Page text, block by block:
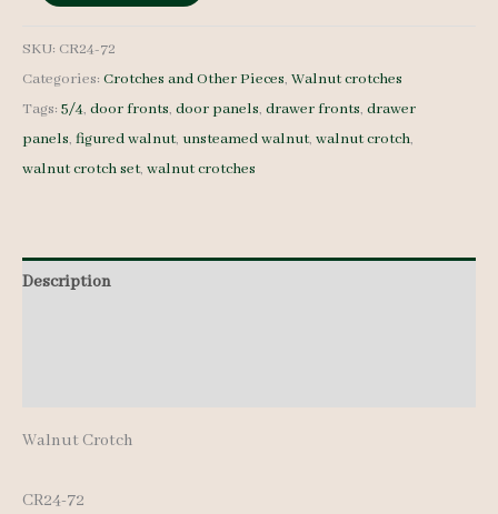
-
5/4
-
CR24-
SKU: CR24-72
Categories: Crotches and Other Pieces, Walnut crotches
Tags: 5/4, door fronts, door panels, drawer fronts, drawer
panels, figured walnut, unsteamed walnut, walnut crotch,
walnut crotch set, walnut crotches
Description
Walnut Crotch
CR24-72